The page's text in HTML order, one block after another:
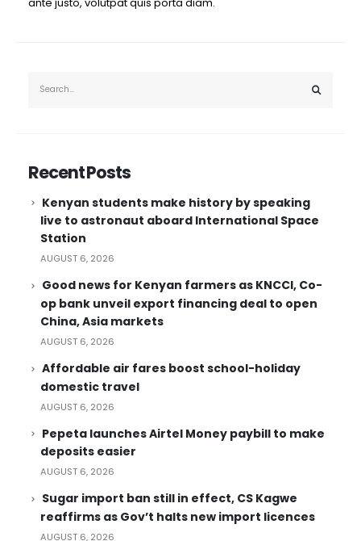
Recent Posts
Kenyan students make history by speaking
live to astronaut aboard International Space
Station
AUGUST 6, 2026
Good news for Kenyan farmers as KNCCI, Co-
op bank unveil export financing deal to open
China, Asia markets
AUGUST 6, 2026
Affordable air fares boost school-holiday
domestic travel
AUGUST 6, 2026
Pepeta launches Airtel Money paybill to make
deposits easier
AUGUST 6, 2026
Sugar import ban still in effect, CS Kagwe
reaffirms as Gov’t halts new import licences
AUGUST 6, 2026